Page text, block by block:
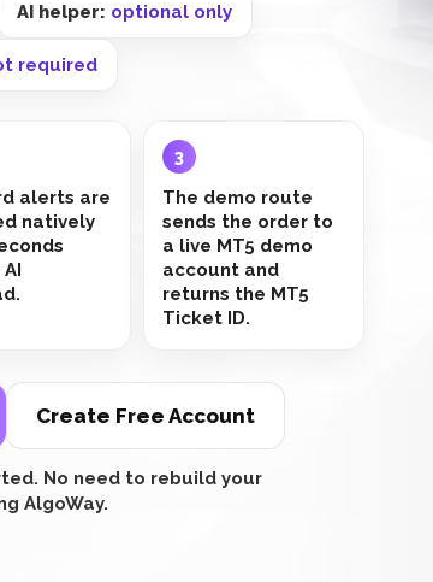
AI helper: optional only
required
alerts are
natively
3
The demo route
sends the order to
a live MT5 demo
account and
returns the MT5
Ticket ID.
Create Free Account
No need to rebuild your
AlgoWay.